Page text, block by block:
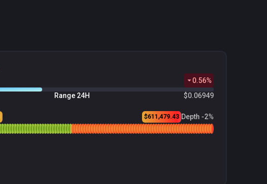
0.56%
Range 24H $0.06949
$611,479.43 Depth -2%